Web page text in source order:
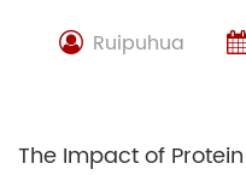
Ruipuhua
The Impact of